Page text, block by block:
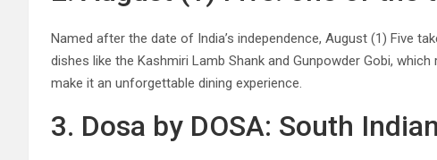
Named after the date of India’s independence, August (1) Five
dishes like the Kashmiri Lamb Shank and Gunpowder Gobi,
make it an unforgettable dining experience.
3. Dosa by DOSA: South